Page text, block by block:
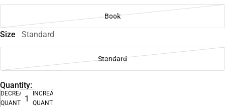
Book
Size Standard
Standard
Quantity:
DECREASE
QUANTITY
INCREASE
QUANTITY